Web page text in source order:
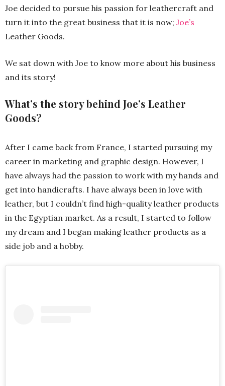
Joe decided to pursue his passion for leathercraft and
turn it into the great business that it is now; Joe’s
Leather Goods.
We sat down with Joe to know more about his business
and its story!
What’s the story behind Joe’s Leather
Goods?
After I came back from France, I started pursuing my
career in marketing and graphic design. However, I
have always had the passion to work with my hands and
get into handicrafts. I have always been in love with
leather, but I couldn’t find high-quality leather products
in the Egyptian market. As a result, I started to follow
my dream and I began making leather products as a
side job and a hobby.